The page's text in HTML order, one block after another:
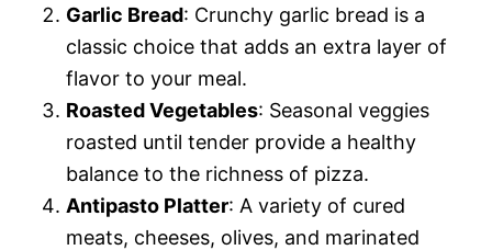
Garlic Bread: Crunchy garlic bread is a
classic choice that adds an extra layer of
flavor to your meal.
Roasted Vegetables: Seasonal veggies
roasted until tender provide a healthy
balance to the richness of pizza.
Antipasto Platter: A variety of cured
meats, cheeses, olives, and marinated